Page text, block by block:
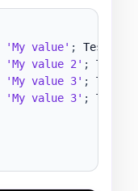
'My value' ; Test1 =
'My value 2' ; Test1
'My value 3' ; Test1
'My value 3' ; Test2